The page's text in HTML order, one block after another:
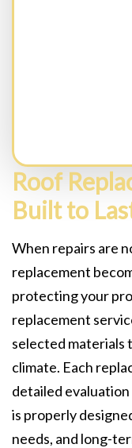
Roof
Built to
When repairs are
replacement
protecting your
replacement
selected materials
climate. Each
detailed
is properly
needs, and long-